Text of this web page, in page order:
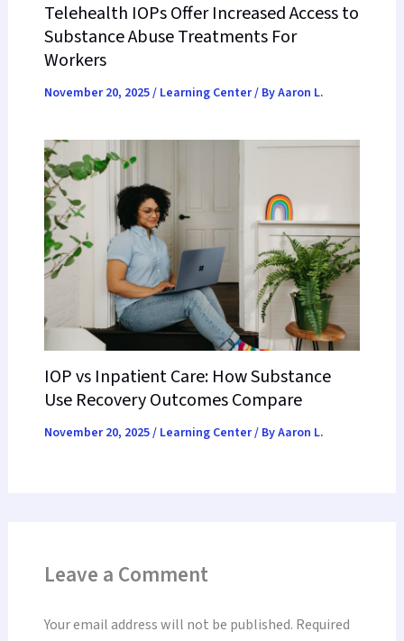
Telehealth IOPs Offer Increased Access to
Substance Abuse Treatments For
Workers
November 20, 2025/ Learning Center/ ByAaron L.
IOP vs Inpatient Care: How Substance
Use Recovery Outcomes Compare
November 20, 2025/ Learning Center/ ByAaron L.
Leave a Comment
Your email address will not be published. Required